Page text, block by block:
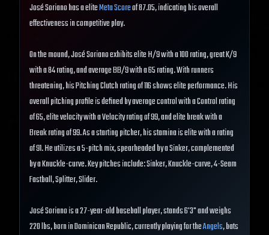
José Soriano has a eliteMeta Scoreof 87.05, indicating his overall
effectiveness in competitive play.
On the mound, José Soriano exhibits elite H/9 with a 100 rating, great K/9
with a 84 rating, and average BB/9 with a 65 rating. With runners
threatening, his Pitching Clutch rating of 116 shows elite performance. His
overall pitching profile is defined by average control with a Control rating
of 65, elite velocity with a Velocity rating of 99, and elite break with a
Break rating of 99. As a starting pitcher, his stamina is elite with a rating
of 91. He utilizes a 5-pitch mix, spearheaded by a Sinker, complemented
by a Knuckle-curve. Key pitches include: Sinker, Knuckle-curve, 4-Seam
Fastball, Splitter, Slider.
José Soriano is a 27-year-old baseball player, stands 6'3" and weighs
220 lbs, born in Dominican Republic, currently playing for theAngels, bats